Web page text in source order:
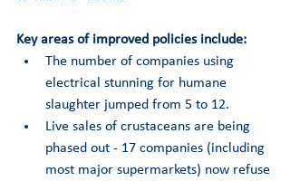
Key areas of improved policies include:
The number of companies using
electrical stunning for humane
slaughter jumped from 5 to 12.
Live sales of crustaceans are being
phased out - 17 companies (including
most major supermarkets) now refuse